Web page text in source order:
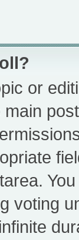
or
main
voting